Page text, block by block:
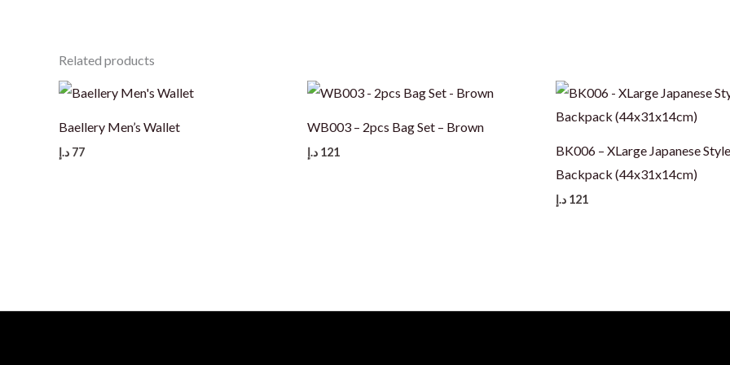
Related products
Baellery Men’s Wallet
77 د.إ
WB003 – 2pcs Bag Set – Brown
121 د.إ
BK006 – XLarge Japanese Style
Backpack (44x31x14cm)
121 د.إ